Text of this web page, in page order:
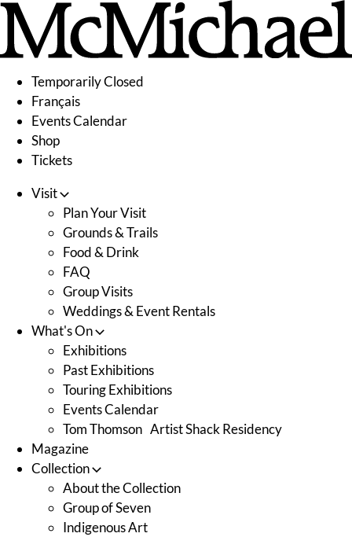
Skip
content
Temporarily Closed
Français
Events Calendar
Shop
Tickets
Visit
Plan Your Visit
Grounds & Trails
Food & Drink
FAQ
Group Visits
Weddings & Event Rentals
What's On
Exhibitions
Past Exhibitions
Touring Exhibitions
Events Calendar
Tom Thomson Artist Shack Residency
Magazine
Collection
About the Collection
Group of Seven
Indigenous Art